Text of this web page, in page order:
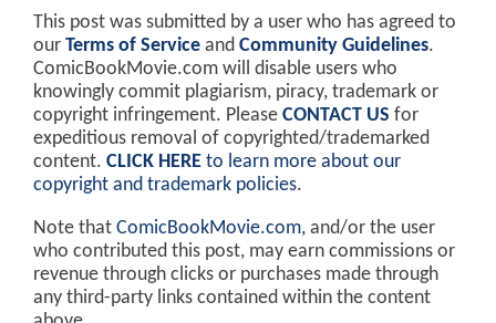
This post was submitted by a user who has agreed to
our Terms of Service and Community Guidelines.
ComicBookMovie.com will disable users who
knowingly commit plagiarism, piracy, trademark or
copyright infringement. Please CONTACT US for
expeditious removal of copyrighted/trademarked
content. CLICK HERE to learn more about our
copyright and trademark policies.
Note that ComicBookMovie.com, and/or the user
who contributed this post, may earn commissions or
revenue through clicks or purchases made through
any third-party links contained within the content